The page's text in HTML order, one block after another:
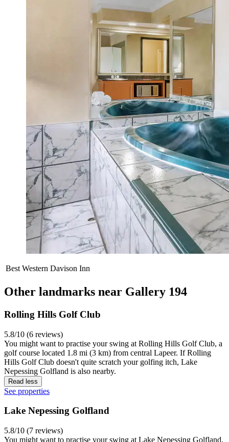
Best Western Davison Inn
Other landmarks near Gallery 194
Rolling Hills Golf Club
5.8/10 (6 reviews)
You might want to practise your swing at Rolling Hills Golf Club, a
golf course located 1.8 mi (3 km) from central Lapeer. If Rolling
Hills Golf Club doesn't quite scratch your golfing itch, Lake
Nepessing Golfland is also nearby.
Read less
See properties
Lake Nepessing Golfland
5.8/10 (7 reviews)
You might want to practise your swing at Lake Nepessing Golfland,